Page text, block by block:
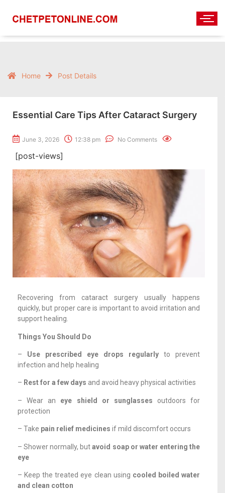
Home Post Details
Essential Care Tips After Cataract Surgery
June 3, 2026 12:38 pm No Comments
[post-views]
Recovering from cataract surgery usually happens
quickly, but proper care is important to avoid irritation and
support healing.
Things You Should Do
– Use prescribed eye drops regularly to prevent
infection and help healing
– Rest for a few days and avoid heavy physical activities
– Wear an eye shield or sunglasses outdoors for
protection
– Take pain relief medicines if mild discomfort occurs
– Shower normally, butavoid soap or water entering the
eye
– Keep the treated eye clean using cooled boiled water
and clean cotton